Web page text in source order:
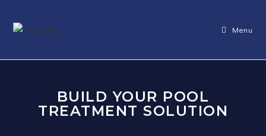
Menu
BUILD YOUR POOL
TREATMENT SOLUTION